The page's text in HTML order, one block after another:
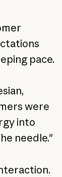
pace.
were
into
needle."